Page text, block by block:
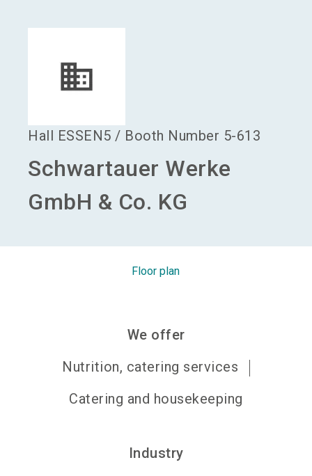
Hall ESSEN5 / Booth Number 5-613
Schwartauer Werke
GmbH & Co. KG
Floor plan
We offer
Nutrition, catering services
Catering and housekeeping
Industry